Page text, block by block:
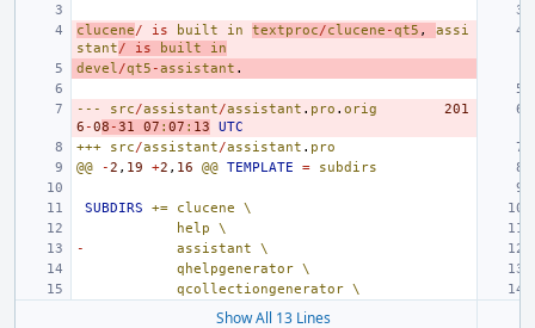
clucene/ is built in textproc/clucene -qt5 ,
assi
stant/ is built
in
devel/qt5 -assistant .
--- src/assistant/assistant . pro . orig
201
6 -08 -31 07 : 07 : 13
UTC
+++
src/assistant/assistant . pro
@@
-2 , 19 +2 , 16 @@ TEMPLATE = subdirs
SUBDIRS += clucene
\
help
\
-
assistant
\
qhelpgenerator \
qcollectiongenerator \
Show All 13 Lines